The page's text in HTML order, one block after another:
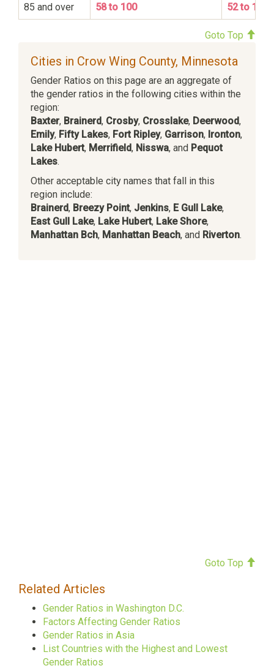
85 and over 58 to 100 52 to 100
Goto Top
Cities in Crow Wing County, Minnesota
Gender Ratios on this page are an aggregate of
the gender ratios in the following cities within the
region:
Baxter, Brainerd, Crosby, Crosslake, Deerwood,
Emily, Fifty Lakes, Fort Ripley, Garrison, Ironton,
Lake Hubert, Merrifield, Nisswa, and Pequot
Lakes.
Other acceptable city names that fall in this
region include:
Brainerd, Breezy Point, Jenkins, E Gull Lake,
East Gull Lake, Lake Hubert, Lake Shore,
Manhattan Bch, Manhattan Beach, and Riverton.
Goto Top
Related Articles
Gender Ratios in Washington D.C.
Factors Affecting Gender Ratios
Gender Ratios in Asia
List Countries with the Highest and Lowest
Gender Ratios